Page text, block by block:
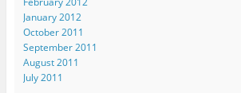
January 2012
October 2011
September 2011
August 2011
July 2011